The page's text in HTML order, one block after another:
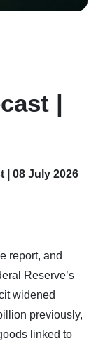
|
| 08 July 2026
report, and
Reserve’s
widened
previously,
linked to